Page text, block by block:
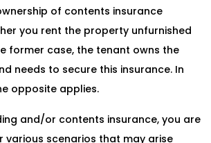
of contents insurance
you rent the property unfurnished
former case, the tenant owns the
needs to secure this insurance. In
opposite applies.
and/or contents insurance, you are
scenarios that may arise